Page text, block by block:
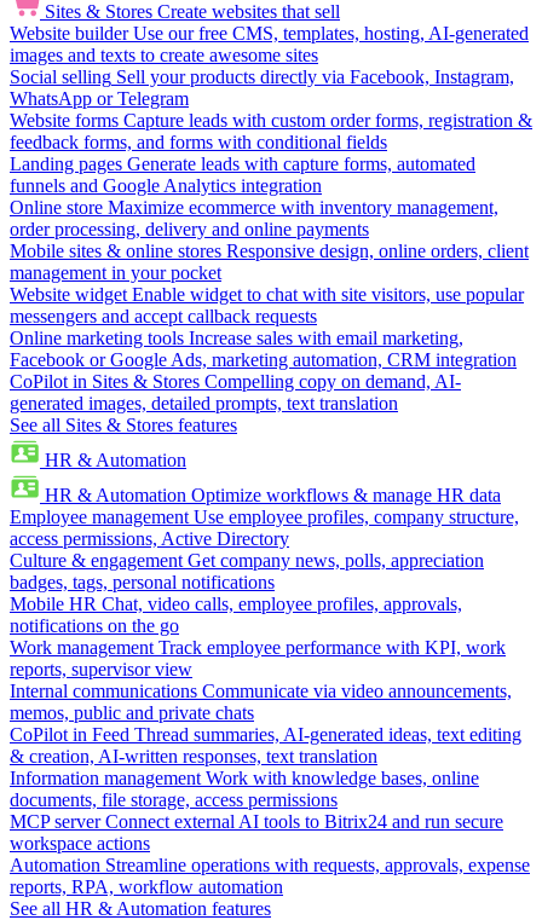
Sites & Stores Create websites that sell
Website builder Use our free CMS, templates, hosting, AI-generated
images and texts to create awesome sites
Social selling Sell your products directly via Facebook, Instagram,
WhatsApp or Telegram
Website forms Capture leads with custom order forms, registration &
feedback forms, and forms with conditional fields
Landing pages Generate leads with capture forms, automated
funnels and Google Analytics integration
Online store Maximize ecommerce with inventory management,
order processing, delivery and online payments
Mobile sites & online stores Responsive design, online orders, client
management in your pocket
Website widget Enable widget to chat with site visitors, use popular
messengers and accept callback requests
Online marketing tools Increase sales with email marketing,
Facebook or Google Ads, marketing automation, CRM integration
CoPilot in Sites & Stores Compelling copy on demand, AI-
generated images, detailed prompts, text translation
See all Sites & Stores features
HR & Automation
HR & Automation Optimize workflows & manage HR data
Employee management Use employee profiles, company structure,
access permissions, Active Directory
Culture & engagement Get company news, polls, appreciation
badges, tags, personal notifications
Mobile HR Chat, video calls, employee profiles, approvals,
notifications on the go
Work management Track employee performance with KPI, work
reports, supervisor view
Internal communications Communicate via video announcements,
memos, public and private chats
CoPilot in Feed Thread summaries, AI-generated ideas, text editing
& creation, AI-written responses, text translation
Information management Work with knowledge bases, online
documents, file storage, access permissions
MCP server Connect external AI tools to Bitrix24 and run secure
workspace actions
Automation Streamline operations with requests, approvals, expense
reports, RPA, workflow automation
See all HR & Automation features